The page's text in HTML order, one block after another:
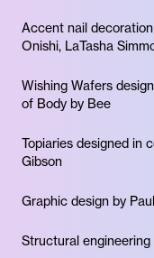
Accent nail
Onishi, LaTasha
Wishing Wafers
of Body by Bee
Topiaries designed in
Gibson
Graphic design by
Structural engineering